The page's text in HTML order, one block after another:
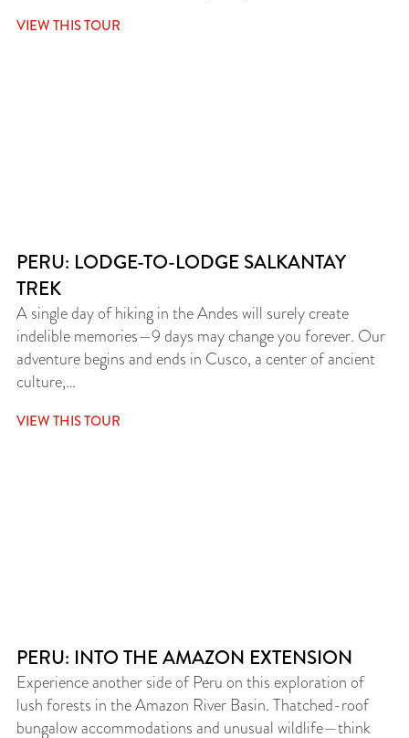
VIEW THIS TOUR
PERU: LODGE-TO-LODGE SALKANTAY
TREK
A single day of hiking in the Andes will surely create
indelible memories—9 days may change you forever. Our
adventure begins and ends in Cusco, a center of ancient
culture,…
VIEW THIS TOUR
PERU: INTO THE AMAZON EXTENSION
Experience another side of Peru on this exploration of
lush forests in the Amazon River Basin. Thatched-roof
bungalow accommodations and unusual wildlife—think